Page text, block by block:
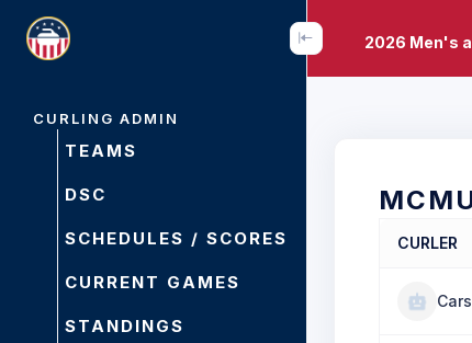
CURLING ADMIN
TEAMS
DSC
SCHEDULES / SCORES
CURRENT GAMES
STANDINGS
2026 Men's
CURLER